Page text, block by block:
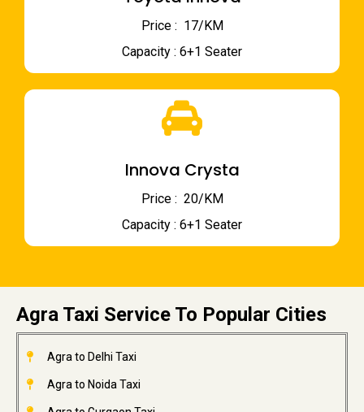
Price : ₹ 17/KM
Capacity : 6+1 Seater
Innova Crysta
Price : ₹ 20/KM
Capacity : 6+1 Seater
Agra Taxi Service To Popular Cities
Agra to Delhi Taxi
Agra to Noida Taxi